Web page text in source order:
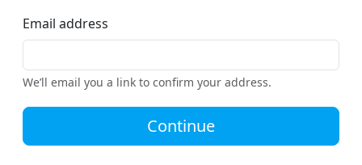
Email address
We’ll email you a link to confirm your address.
Continue